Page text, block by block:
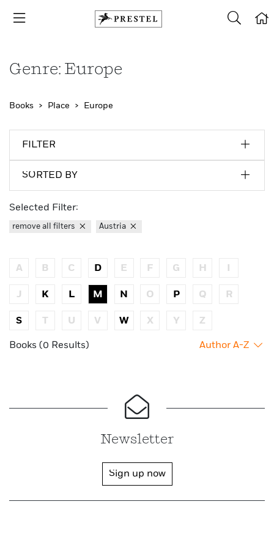
Genre: Europe
Books Place Europe
FILTER
SORTED BY
Selected Filter:
remove all filters Austria
A B C D E F G H
J K L M N O P Q R
S T U V W X Y Z
Books (0 Results) Author A-Z
Newsletter
Sign up now